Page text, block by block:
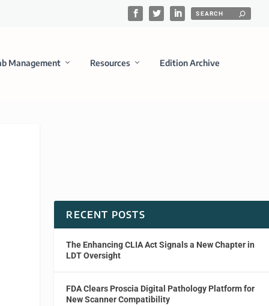
Management Resources Edition Archive
RECENT POSTS
The Enhancing CLIA Act Signals a New Chapter in
LDT Oversight
FDA Clears Proscia Digital Pathology Platform for
New Scanner Compatibility